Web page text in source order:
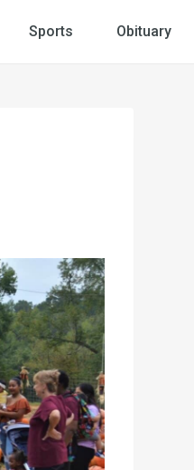
Sports Obituary